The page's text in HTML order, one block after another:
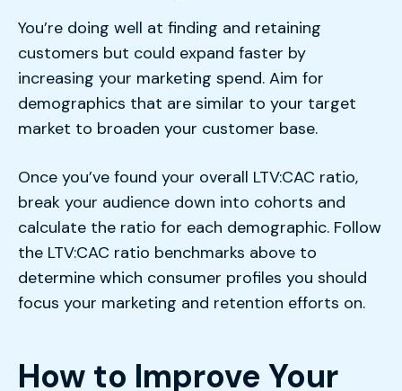
You’re doing well at finding and retaining
customers but could expand faster by
increasing your marketing spend. Aim for
demographics that are similar to your target
market to broaden your customer base.
Once you’ve found your overall LTV:CAC ratio,
break your audience down into cohorts and
calculate the ratio for each demographic. Follow
the LTV:CAC ratio benchmarks above to
determine which consumer profiles you should
focus your marketing and retention efforts on.
How to Improve Your